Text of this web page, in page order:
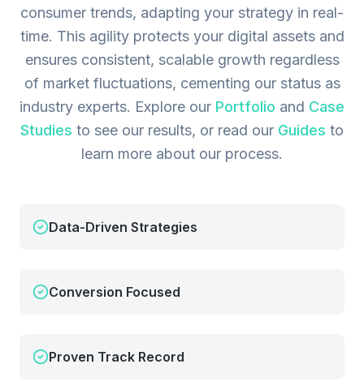
consumer trends, adapting your strategy in real-
time. This agility protects your digital assets and
ensures consistent, scalable growth regardless
of market fluctuations, cementing our status as
industry experts. Explore our Portfolio and Case
Studies to see our results, or read our Guides to
learn more about our process.
Data-Driven Strategies
Conversion Focused
Proven Track Record